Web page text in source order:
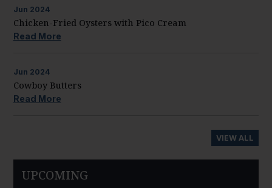
Jun 2024
Chicken-Fried Oysters with Pico Cream
Read More
Jun 2024
Cowboy Butters
Read More
VIEW ALL
UPCOMING